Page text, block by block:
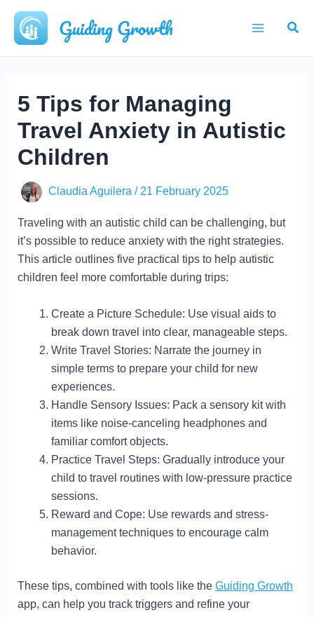
content
Guiding Growth
5 Tips for Managing
Travel Anxiety in Autistic
Children
Claudia Aguilera / 21 February 2025
Traveling with an autistic child can be challenging, but
it’s possible to reduce anxiety with the right strategies.
This article outlines five practical tips to help autistic
children feel more comfortable during trips:
Create a Picture Schedule: Use visual aids to
break down travel into clear, manageable steps.
Write Travel Stories: Narrate the journey in
simple terms to prepare your child for new
experiences.
Handle Sensory Issues: Pack a sensory kit with
items like noise-canceling headphones and
familiar comfort objects.
Practice Travel Steps: Gradually introduce your
child to travel routines with low-pressure practice
sessions.
Reward and Cope: Use rewards and stress-
management techniques to encourage calm
behavior.
These tips, combined with tools like the Guiding Growth
app, can help you track triggers and refine your